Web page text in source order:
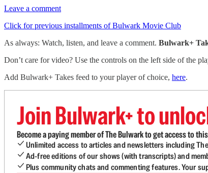
Leave a comment
Click for previous installments of Bulwark Movie Club
As always: Watch, listen, and leave a comment. Bulwark+
Don’t care for video? Use the controls on the left side of the
Add Bulwark+ Takes feed to your player of choice, here.
Join Bulwark+ to
Become a paying member of The Bulwark to get access to
Unlimited access to articles and newsletters including
Ad-free editions of our shows (with transcripts) and
Plus community chats and commenting features. Your